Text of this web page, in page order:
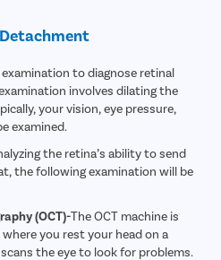
to diagnose retinal
involves dilating the
your vision, eye pressure,
examined.
the retina’s ability to send
the following examination will be
(OCT)-The OCT machine is
you rest your head on a
the eye to look for problems.